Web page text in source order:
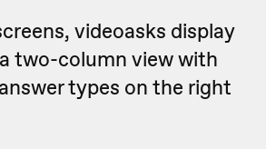
videoasks display
two-column view with
types on the right